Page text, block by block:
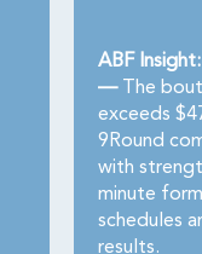
ABF
—The
exceeds
9Round
with
minute
schedules
results.